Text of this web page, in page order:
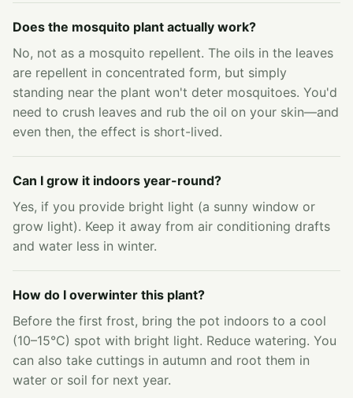
Does the mosquito plant actually work?
No, not as a mosquito repellent. The oils in the leaves
are repellent in concentrated form, but simply
standing near the plant won't deter mosquitoes. You'd
need to crush leaves and rub the oil on your skin—and
even then, the effect is short-lived.
Can I grow it indoors year-round?
Yes, if you provide bright light (a sunny window or
grow light). Keep it away from air conditioning drafts
and water less in winter.
How do I overwinter this plant?
Before the first frost, bring the pot indoors to a cool
(10–15°C) spot with bright light. Reduce watering. You
can also take cuttings in autumn and root them in
water or soil for next year.